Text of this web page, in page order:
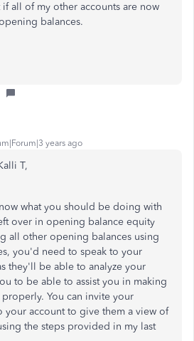
if all of my other accounts are now
balances.
years ago
T,
what you should be doing with
over in opening balance equity
all other opening balances using
you'd need to speak to your
they'll be able to analyze your
to be able to assist you in making
You can invite your
your account to give them a view of
the steps provided in my last